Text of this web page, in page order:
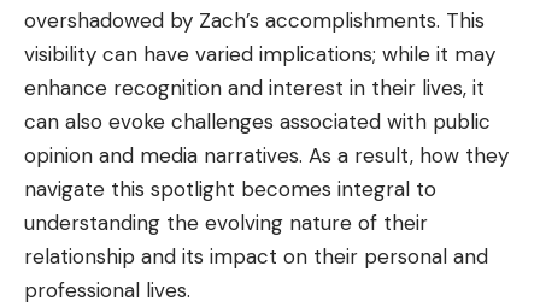
overshadowed by Zach’s accomplishments. This
visibility can have varied implications; while it may
enhance recognition and interest in their lives, it
can also evoke challenges associated with public
opinion and media narratives. As a result, how they
navigate this spotlight becomes integral to
understanding the evolving nature of their
relationship and its impact on their personal and
professional lives.